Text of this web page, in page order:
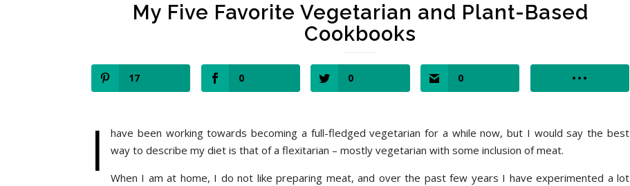
My Five Favorite Vegetarian and Plant-Based
Cookbooks
17 0 0 0
I
have been working towards becoming a full-fledged vegetarian for a while now, but I would say the best
way to describe my diet is that of a flexitarian – mostly vegetarian with some inclusion of meat.
When I am at home, I do not like preparing meat, and over the past few years I have experimented a lot